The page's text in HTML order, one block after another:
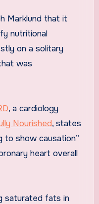
Marklund that it
nutritional
on a solitary
was
, a cardiology
Nourished, states
to show causation”
heart overall
saturated fats in